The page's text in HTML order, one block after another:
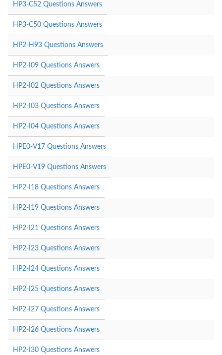
HP3-C52 Questions Answers
HP3-C50 Questions Answers
HP2-H93 Questions Answers
HP2-I09 Questions Answers
HP2-I02 Questions Answers
HP2-I03 Questions Answers
HP2-I04 Questions Answers
HPE0-V17 Questions Answers
HPE0-V19 Questions Answers
HP2-I18 Questions Answers
HP2-I19 Questions Answers
HP2-I21 Questions Answers
HP2-I23 Questions Answers
HP2-I24 Questions Answers
HP2-I25 Questions Answers
HP2-I27 Questions Answers
HP2-I26 Questions Answers
HP2-I30 Questions Answers